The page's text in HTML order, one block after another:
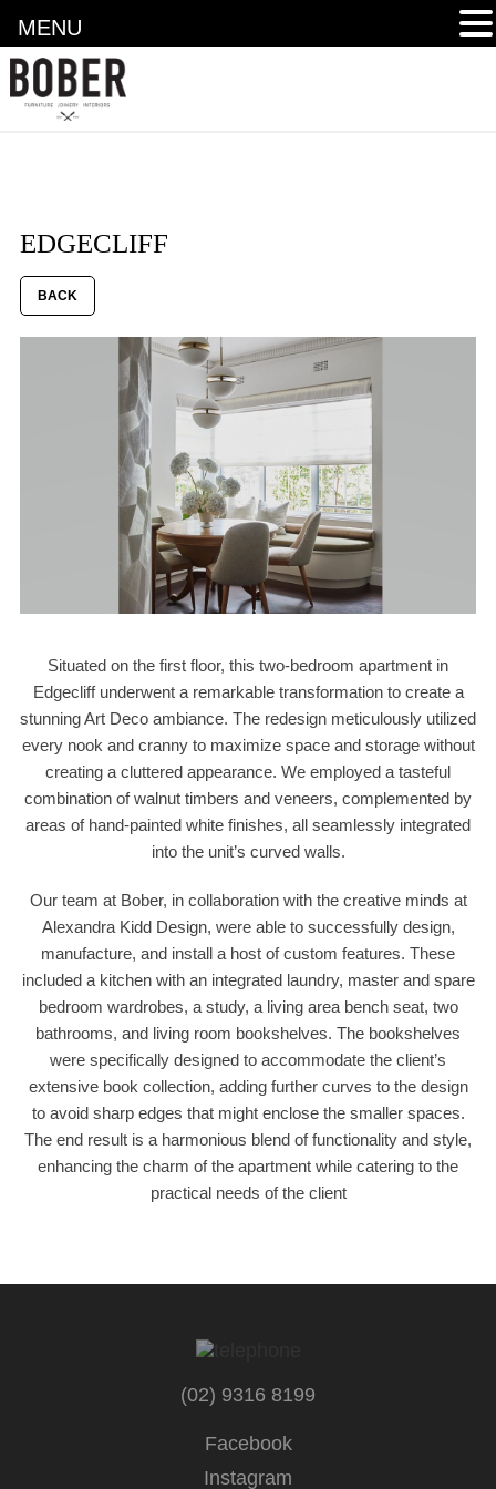
EDGECLIFF
BACK
Situated on the first floor, this two-bedroom apartment in
Edgecliff underwent a remarkable transformation to create a
stunning Art Deco ambiance. The redesign meticulously utilized
every nook and cranny to maximize space and storage without
creating a cluttered appearance. We employed a tasteful
combination of walnut timbers and veneers, complemented by
areas of hand-painted white finishes, all seamlessly integrated
into the unit’s curved walls.
Our team at Bober, in collaboration with the creative minds at
Alexandra Kidd Design, were able to successfully design,
manufacture, and install a host of custom features. These
included a kitchen with an integrated laundry, master and spare
bedroom wardrobes, a study, a living area bench seat, two
bathrooms, and living room bookshelves. The bookshelves
were specifically designed to accommodate the client’s
extensive book collection, adding further curves to the design
to avoid sharp edges that might enclose the smaller spaces.
The end result is a harmonious blend of functionality and style,
enhancing the charm of the apartment while catering to the
practical needs of the client
(02) 9316 8199
Facebook
Instagram
MENU